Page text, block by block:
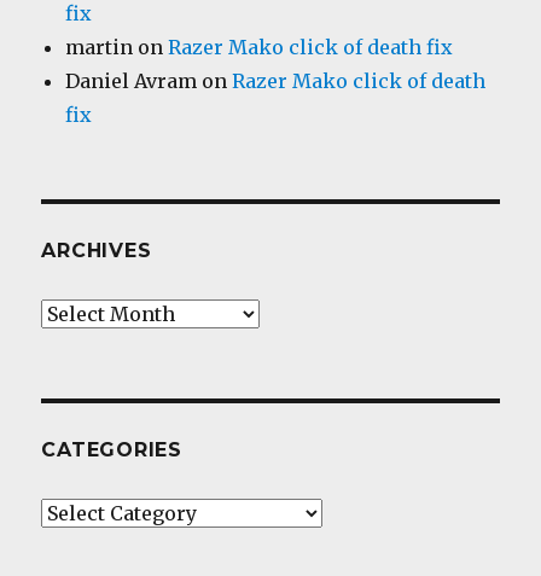
fix
martin onRazer Mako click of death fix
Daniel Avram onRazer Mako click of death
fix
ARCHIVES
Archives
CATEGORIES
Categories